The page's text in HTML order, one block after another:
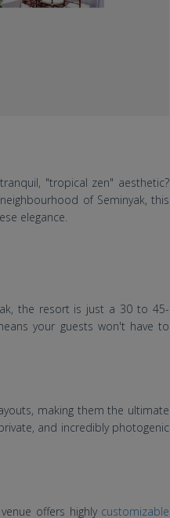
"tropical zen" aesthetic?
of Seminyak, this
elegance.
the resort is just a 30 to 45-
your guests won't have to
making them the ultimate
and incredibly photogenic
offers highly customizable